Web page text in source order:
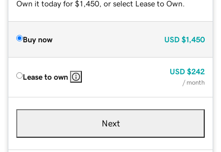
Own it today for $1,450, or select Lease to Own.
Buy now USD $1,450
Lease to own
USD $242
/ month
Next